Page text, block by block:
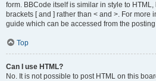
form. BBCode itself is similar in style to
brackets [ and ] rather than < and >. For more
guide which can be accessed from the
Top
Can I use HTML?
No. It is not possible to post HTML on this